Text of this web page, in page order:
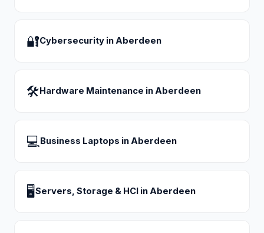
🔐Cybersecurity inAberdeen
🛠 Hardware Maintenance inAberdeen
💻 Business Laptops inAberdeen
🖥Servers, Storage & HCI inAberdeen